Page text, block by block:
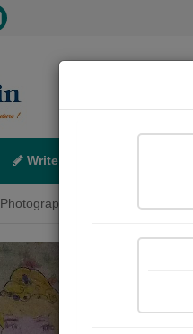
Write
Photograph About